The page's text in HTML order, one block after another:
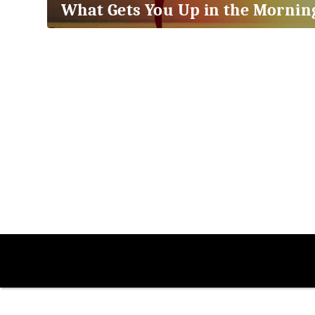
2018
What Gets You Up in the